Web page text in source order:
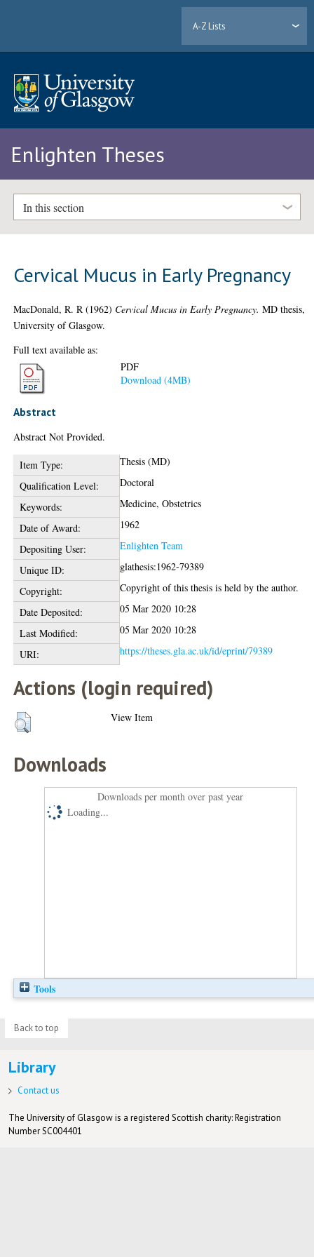
A-Z Lists
Enlighten Theses
In this section
Cervical Mucus in Early Pregnancy
MacDonald, R. R (1962) Cervical Mucus in Early Pregnancy. MD thesis,
University of Glasgow.
Full text available as:
PDF
Download (4MB)
Abstract
Abstract Not Provided.
Item Type:
Thesis (MD)
Qualification Level:
Doctoral
Keywords:
Medicine, Obstetrics
Date of Award:
1962
Depositing User:
Enlighten Team
Unique ID:
glathesis:1962-79389
Copyright:
Copyright of this thesis is held by the author.
Date Deposited:
05 Mar 2020 10:28
Last Modified:
05 Mar 2020 10:28
URI:
https://theses.gla.ac.uk/id/eprint/79389
Actions (login required)
View Item
Downloads
Downloads per month over past year
Loading...
Tools
Back to top
Library
Contact us
The University of Glasgow is a registered Scottish charity: Registration
Number SC004401